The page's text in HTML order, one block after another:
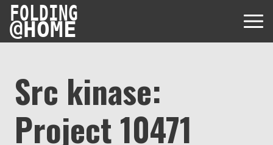
FOLDING
@HOME
Diseases
Src kinase:
Project 10471